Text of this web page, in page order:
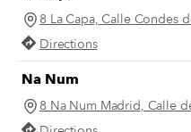
8 La Capa, Calle Condes
Directions
Na Num
8 Na Num Madrid, Calle